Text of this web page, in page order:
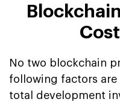
No two blockchain
following factors
total development